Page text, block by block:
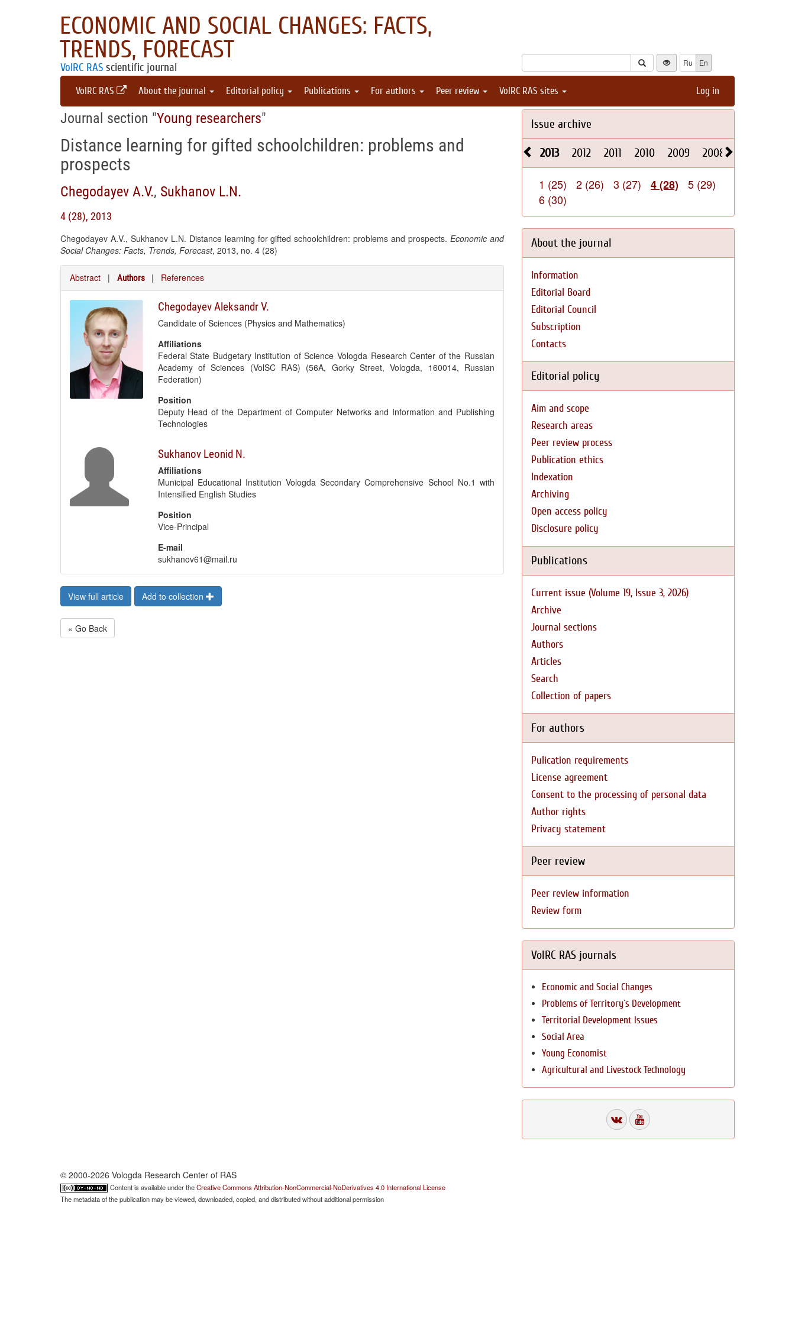
ECONOMIC AND SOCIAL CHANGES: FACTS,
TRENDS, FORECAST
VolRC RAS scientific journal Ru En
VolRC RAS About the journal Editorial policy Publications For authors Peer review VolRC RAS sites Log in
Journal section "Young researchers"
Distance learning for gifted schoolchildren: problems and
prospects
Chegodayev A.V., Sukhanov L.N.
4 (28), 2013
Chegodayev A.V., Sukhanov L.N. Distance learning for gifted schoolchildren: problems and prospects.Economic and
Social Changes: Facts, Trends, Forecast, 2013, no. 4 (28)
Abstract | Authors | References
Chegodayev Aleksandr V.
Candidate of Sciences (Physics and Mathematics)
Affiliations
Federal State Budgetary Institution of Science Vologda Research Center of the Russian
Academy of Sciences (VolSC RAS) (56A, Gorky Street, Vologda, 160014, Russian
Federation)
Position
Deputy Head of the Department of Computer Networks and Information and Publishing
Technologies
Sukhanov Leonid N.
Affiliations
Municipal Educational Institution Vologda Secondary Comprehensive School No.1 with
Intensified English Studies
Position
Vice-Principal
E-mail
sukhanov61@mail.ru
View full article Add to collection
« Go Back
Issue archive
2013 2012 2011 2010 2009 2008
1 (25) 2 (26) 3 (27) 4 (28)
5 (29)
6 (30)
About the journal
Information
Editorial Board
Editorial Council
Subscription
Contacts
Editorial policy
Aim and scope
Research areas
Peer review process
Publication ethics
Indexation
Archiving
Open access policy
Disclosure policy
Publications
Current issue (Volume 19, Issue 3, 2026)
Archive
Journal sections
Authors
Articles
Search
Collection of papers
For authors
Pulication requirements
License agreement
Consent to the processing of personal data
Author rights
Privacy statement
Peer review
Peer review information
Review form
VolRC RAS journals
Economic and Social Changes
Problems of Territory`s Development
Territorial Development Issues
Social Area
Young Economist
Agricultural and Livestock Technology
© 2000-2026 Vologda Research Center of RAS
Content is available under theCreative Commons Attribution-NonCommercial-NoDerivatives 4.0 International License
The metadata of the publication may be viewed, downloaded, copied, and distributed without additional permission